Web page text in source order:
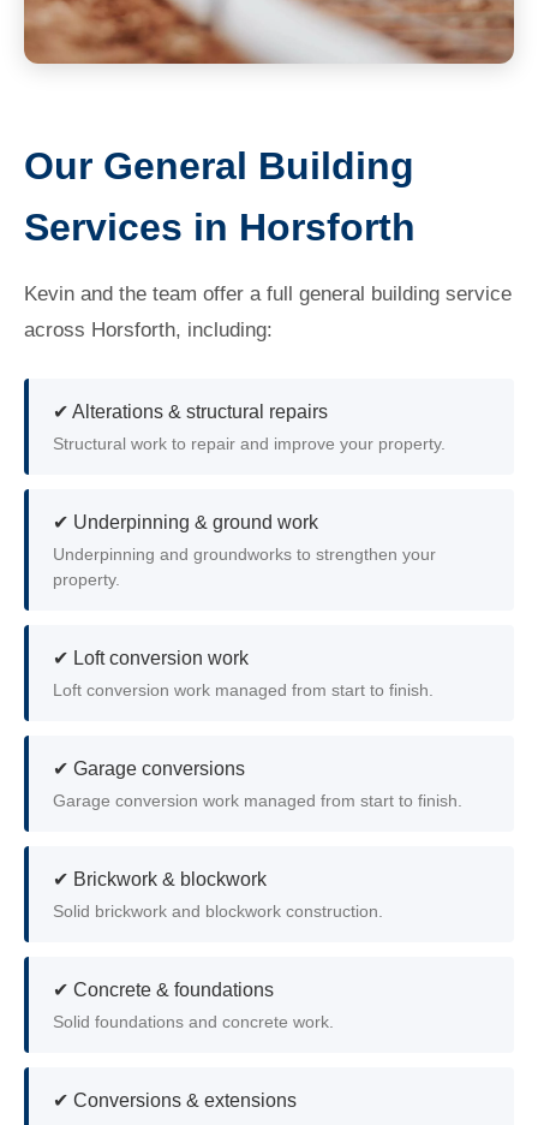
Our General Building
Services in Horsforth
Kevin and the team offer a full general building service
across Horsforth, including:
✔ Alterations & structural repairs
Structural work to repair and improve your property.
✔ Underpinning & ground work
Underpinning and groundworks to strengthen your
property.
✔ Loft conversion work
Loft conversion work managed from start to finish.
✔ Garage conversions
Garage conversion work managed from start to finish.
✔ Brickwork & blockwork
Solid brickwork and blockwork construction.
✔ Concrete & foundations
Solid foundations and concrete work.
✔ Conversions & extensions